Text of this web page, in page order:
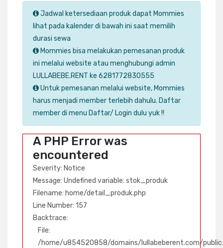
Jadwal ketersediaan produk dapat Mommies
lihat pada kalender di bawah ini saat memilih
durasi sewa
Mommies bisa melakukan pemesanan produk
ini melalui website atau menghubungi admin
LULLABEBE.RENT ke 6281772830555
Untuk pemesanan melalui website, Mommies
harus menjadi member terlebih dahulu. Daftar
member di menu Daftar/ Login dulu yuk !!
A PHP Error was
encountered
Severity: Notice
Message: Undefined variable: stok_produk
Filename: home/detail_produk.php
Line Number: 157
Backtrace:
File:
/home/u854520858/domains/lullabeberent.com/